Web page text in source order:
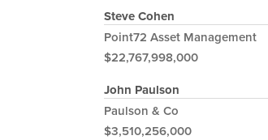
Steve Cohen
Point72 Asset Management
$22,767,998,000
John Paulson
Paulson & Co
$3,510,256,000